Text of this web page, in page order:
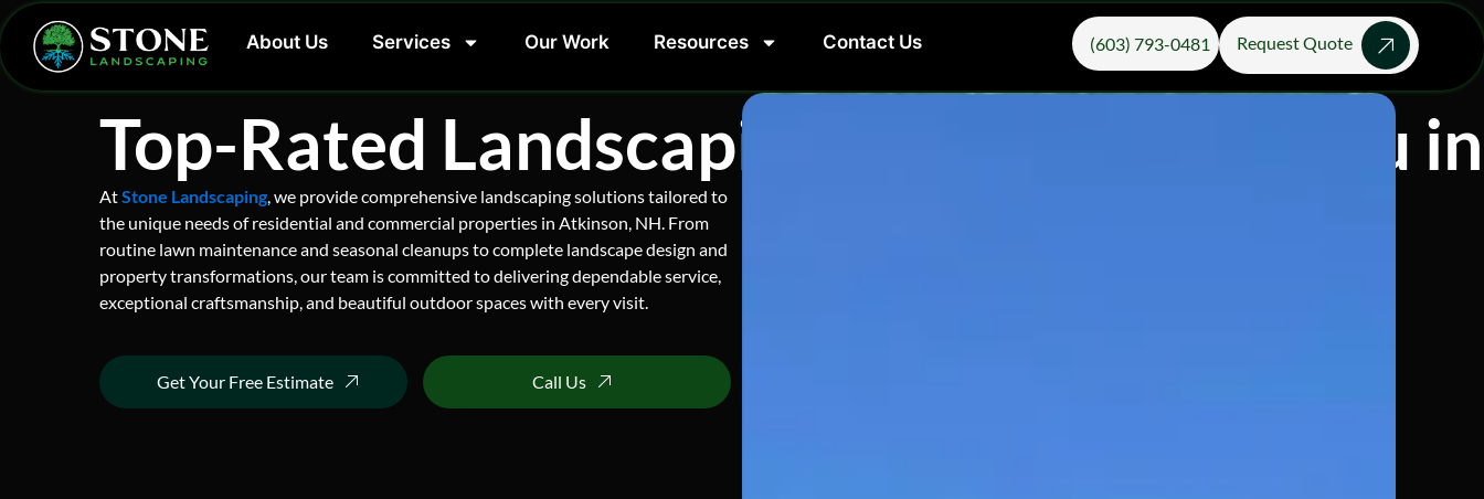
Skip
to
content
About Us Services Our Work Resources Contact Us (603) 793-0481 Request Quote
Top-Rated Landscaping Services Near You
AtStone Landscaping, we provide comprehensive landscaping solutions tailored to
the unique needs of residential and commercial properties in Atkinson, NH. From
routine lawn maintenance and seasonal cleanups to complete landscape design and
property transformations, our team is committed to delivering dependable service,
exceptional craftsmanship, and beautiful outdoor spaces with every visit.
Get Your Free Estimate Call Us